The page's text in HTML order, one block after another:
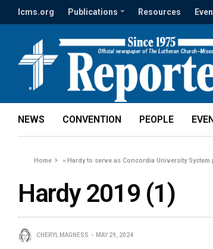
lcms.org Publications Resources
NEWS CONVENTION PEOPLE
Home »Hardy to serve as Concordia University System
Hardy 2019 (1)
CHERYL MAGNESS MAY 29, 2024